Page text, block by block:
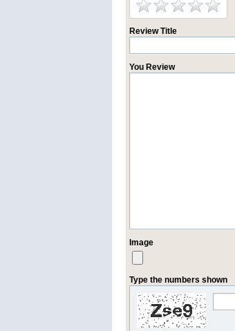
Review Title
You Review
Image
Type the numbers shown